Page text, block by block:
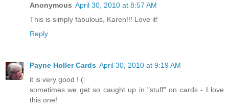
Anonymous April 30, 2010 at 8:57 AM
This is simply fabulous, Karen!!! Love it!
Reply
Payne Holler Cards April 30, 2010 at 9:19 AM
it is very good ! (:
sometimes we get so caught up in "stuff" on cards - I love
this one!